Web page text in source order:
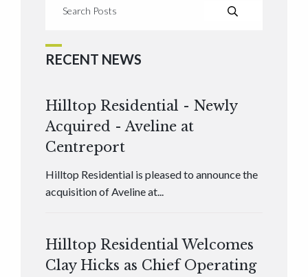
RECENT NEWS
Hilltop Residential - Newly
Acquired - Aveline at
Centreport
Hilltop Residential is pleased to announce the
acquisition of Aveline at...
Hilltop Residential Welcomes
Clay Hicks as Chief Operating